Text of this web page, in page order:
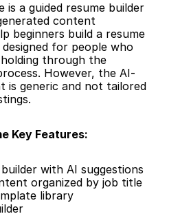
is a guided resume builder
content
beginners build a resume
for people who
through the
However, the AI-
is generic and not tailored
Key Features:
with AI suggestions
organized by job title
library